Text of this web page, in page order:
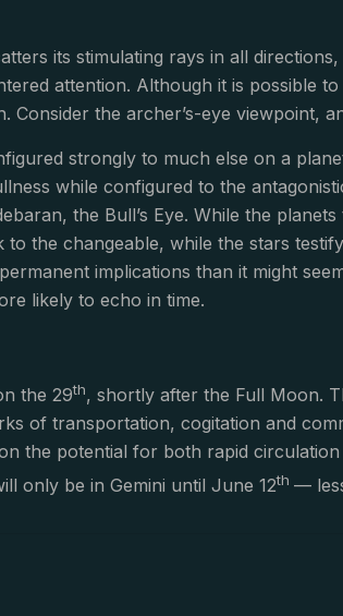
its stimulating rays in all
attention. Although it is possible
Consider the archer’s-eye viewpoint,
strongly to much else on a
while configured to the
the Bull’s Eye. While the
to the changeable, while the stars
implications than it might
likely to echo in time.
the 29th, shortly after the Full Moon.
of transportation, cogitation and
the potential for both rapid
only be in Gemini until June 12th —